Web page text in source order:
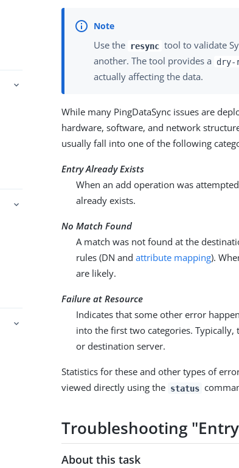
Use the resync tool to validate
another. The tool provides a
dry-
actually affecting the data.
While many PingDataSync issues are
hardware, software, and network
usually fall into one of the following
Entry Already Exists
When an add operation was
already exists.
No Match Found
A match was not found at the
rules (DN andattribute mapping).
are likely.
Failure at Resource
Indicates that some other error
into the first two categories.
or destination server.
Statistics for these and other types of
viewed directly using the status
Troubleshooting
About this task